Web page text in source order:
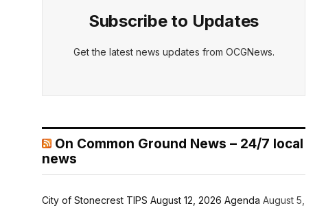
Subscribe to Updates
Get the latest news updates from OCGNews.
On Common Ground News – 24/7 local
news
City of Stonecrest TIPS August 12, 2026 Agenda August 5,